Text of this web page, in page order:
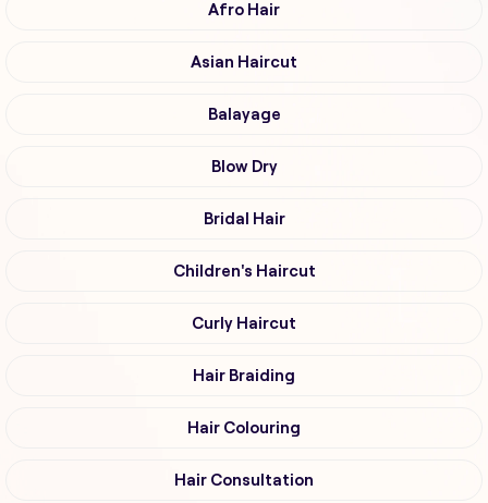
Afro Hair
Asian Haircut
Balayage
Blow Dry
Bridal Hair
Children's Haircut
Curly Haircut
Hair Braiding
Hair Colouring
Hair Consultation